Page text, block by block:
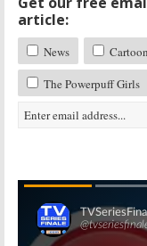
article:
News
The Powerpuff Girls